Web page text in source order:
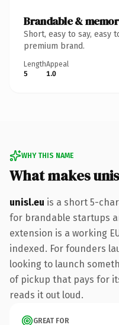
Brandable &
Short, easy to say,
premium brand.
Length
5
Appeal
1.0
WHY THIS NAME
What makes
unisl.eu is a short 5-
for brandable startups
extension is a working
indexed. For founders
looking to launch
of pickup that pays for
reads it out loud.
GREAT FOR